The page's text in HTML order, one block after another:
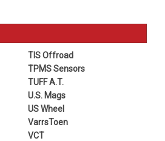
TIS Offroad
TPMS Sensors
TUFF A.T.
U.S. Mags
US Wheel
VarrsToen
VCT